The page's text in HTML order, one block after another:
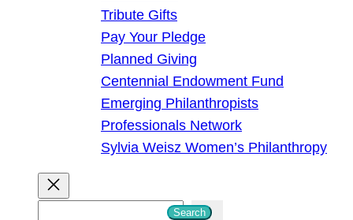
Tribute Gifts
Pay Your Pledge
Planned Giving
Centennial Endowment Fund
Emerging Philanthropists
Professionals Network
Sylvia Weisz Women’s Philanthropy
Search